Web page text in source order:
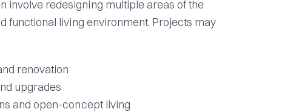
involve redesigning multiple areas of the
functional living environment. Projects may
renovation
upgrades
and open-concept living